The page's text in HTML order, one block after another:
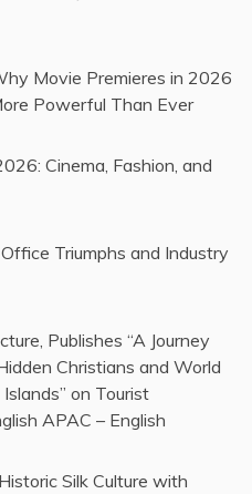
Movie Premieres in 2026
Powerful Than Ever
Cinema, Fashion, and
Triumphs and Industry
Publishes “A Journey
Christians and World
on Tourist
APAC – English
Silk Culture with